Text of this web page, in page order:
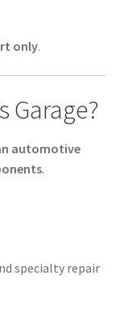
only.
Garage?
automotive
.
specialty repair